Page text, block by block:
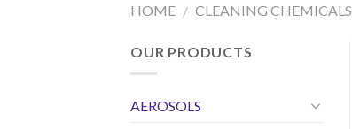
HOME / CLEANING CHEMICALS
OUR PRODUCTS
AEROSOLS